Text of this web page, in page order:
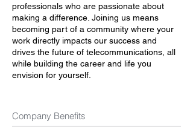
professionals who are passionate about
making a difference. Joining us means
becoming part of a community where your
work directly impacts our success and
drives the future of telecommunications, all
while building the career and life you
envision for yourself.
Company Benefits